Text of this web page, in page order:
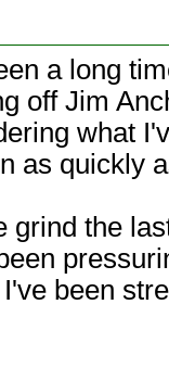
a long
off Jim
what
as quickly
grind the
been